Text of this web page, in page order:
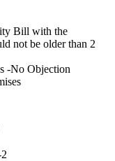
Bill with the
not be older than 2
-No Objection